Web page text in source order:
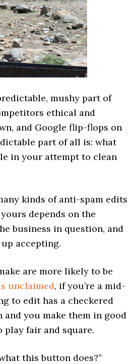
mushy part of
ethical and
and Google flip-flops on
part of all is: what
in your attempt to clean
kinds of anti-spam edits
depends on the
business in question, and
accepting.
are more likely to be
unclaimed, if you’re a mid-
to edit has a checkered
you make them in good
fair and square.
this button does?”